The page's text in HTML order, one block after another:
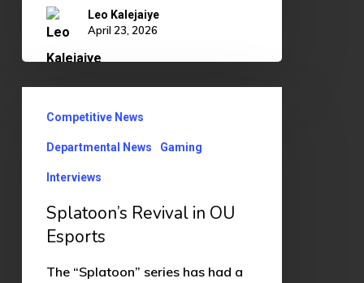
Leo Kalejaiye
April 23, 2026
RevivalCompetitive News
Departmental News Gaming
Interviews
Splatoon’s Revival in OU
Esports
The “Splatoon” series has had a